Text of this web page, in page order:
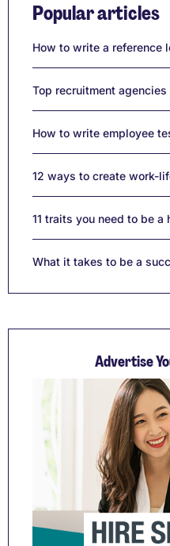
Popular articles
How to write a reference
Top recruitment agencies
How to write employee
12 ways to create work-
11 traits you need to be
What it takes to be a
Advertise